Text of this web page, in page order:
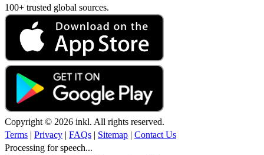
100+ trusted global sources.
Copyright © 2026 inkl. All rights reserved.
Terms | Privacy | FAQs | Sitemap | Contact Us
Processing for speech...